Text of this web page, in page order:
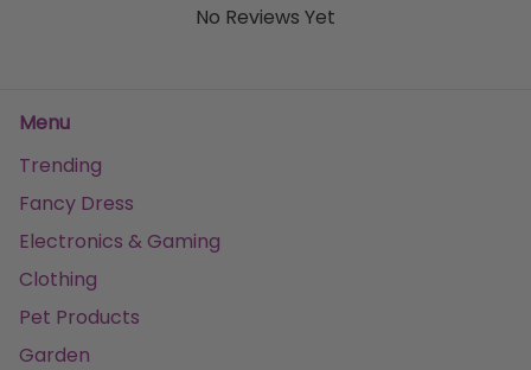
No Reviews Yet
Menu
Trending
Fancy Dress
Electronics & Gaming
Clothing
Pet Products
Garden